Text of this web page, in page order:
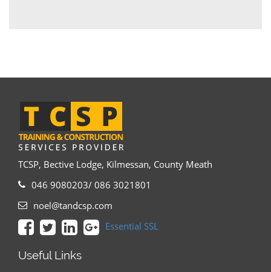
TCSP, Bective Lodge, Kilmessan, County Meath
046 9080203/ 086 3021801
noel@tandcsp.com
Essential SSL
Useful Links